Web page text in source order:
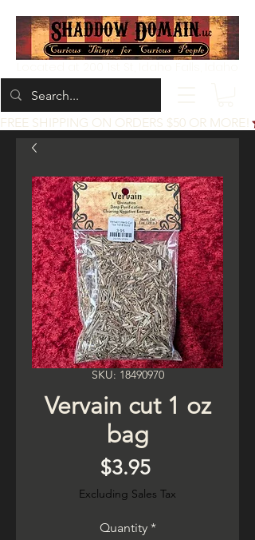
FREE SHIPPING ON ORDERS $50 OR MORE!
SKU: 18490970
Vervain cut 1 oz
bag
$3.95Price
Excluding Sales Tax
Quantity *